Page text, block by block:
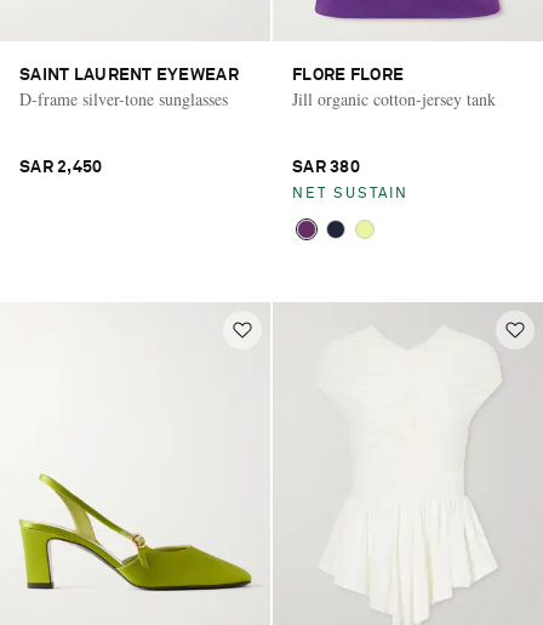
SAINT LAURENT EYEWEAR
D-frame silver-tone sunglasses
SAR 2,450
FLORE FLORE
Jill organic cotton-jersey tank
SAR 380
NET SUSTAIN